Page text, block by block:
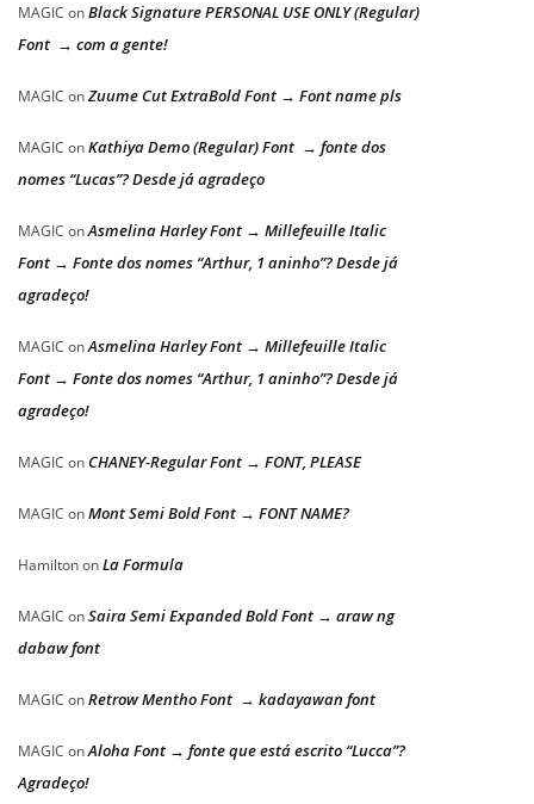
MAGIC onBlack Signature PERSONAL USE ONLY (Regular)
Font → com a gente!
MAGIC onZuume Cut ExtraBold Font → Font name pls
MAGIC onKathiya Demo (Regular) Font → fonte dos
nomes “Lucas”? Desde já agradeço
MAGIC onAsmelina Harley Font → Millefeuille Italic
Font → Fonte dos nomes “Arthur, 1 aninho”? Desde já
agradeço!
MAGIC onAsmelina Harley Font → Millefeuille Italic
Font → Fonte dos nomes “Arthur, 1 aninho”? Desde já
agradeço!
MAGIC on CHANEY-Regular Font → FONT, PLEASE
MAGIC onMont Semi Bold Font → FONT NAME?
HamiltononLa Formula
MAGIC onSaira Semi Expanded Bold Font → araw ng
dabaw font
MAGIC onRetrow Mentho Font → kadayawan font
MAGIC onAloha Font → fonte que está escrito “Lucca”?
Agradeço!